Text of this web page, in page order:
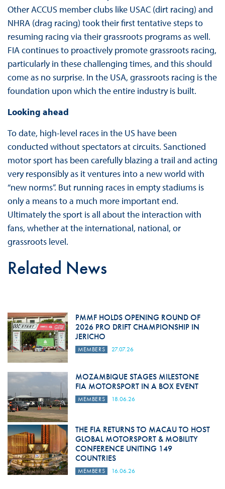
Other ACCUS member clubs like USAC (dirt racing) and
NHRA (drag racing) took their first tentative steps to
resuming racing via their grassroots programs as well.
FIA continues to proactively promote grassroots racing,
particularly in these challenging times, and this should
come as no surprise. In the USA, grassroots racing is the
foundation upon which the entire industry is built.
Looking ahead
To date, high-level races in the US have been
conducted without spectators at circuits. Sanctioned
motor sport has been carefully blazing a trail and acting
very responsibly as it ventures into a new world with
“new norms”. But running races in empty stadiums is
only a means to a much more important end.
Ultimately the sport is all about the interaction with
fans, whether at the international, national, or
grassroots level.
Related News
PMMF HOLDS OPENING ROUND OF
2026 PRO DRIFT CHAMPIONSHIP IN
JERICHO
MEMBERS 27.07.26
MOZAMBIQUE STAGES MILESTONE
FIA MOTORSPORT IN A BOX EVENT
MEMBERS 18.06.26
THE FIA RETURNS TO MACAU TO HOST
GLOBAL MOTORSPORT & MOBILITY
CONFERENCE UNITING 149
COUNTRIES
MEMBERS 16.06.26